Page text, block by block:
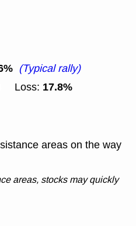
(Typical rally)
Loss: 17.8%
areas on the way
areas, stocks may quickly